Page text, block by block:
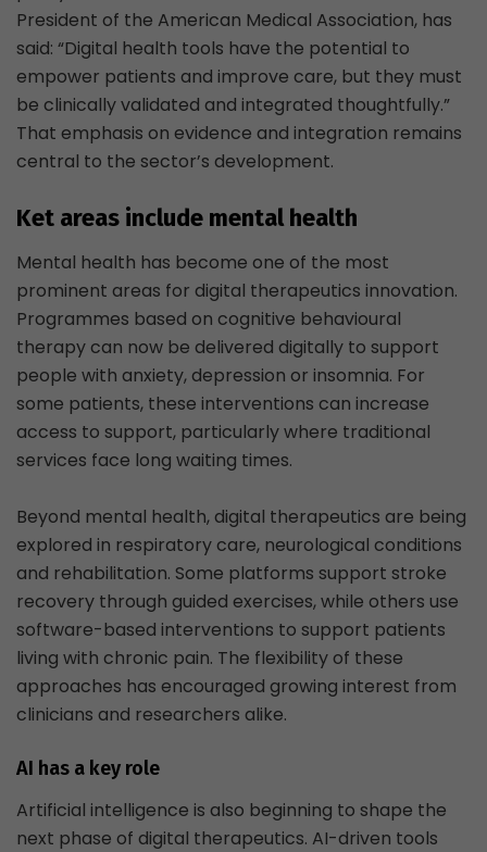
President of the American Medical Association, has
said: “Digital health tools have the potential to
empower patients and improve care, but they must
be clinically validated and integrated thoughtfully.”
That emphasis on evidence and integration remains
central to the sector’s development.
Ket areas include mental health
Mental health has become one of the most
prominent areas for digital therapeutics innovation.
Programmes based on cognitive behavioural
therapy can now be delivered digitally to support
people with anxiety, depression or insomnia. For
some patients, these interventions can increase
access to support, particularly where traditional
services face long waiting times.
Beyond mental health, digital therapeutics are being
explored in respiratory care, neurological conditions
and rehabilitation. Some platforms support stroke
recovery through guided exercises, while others use
software-based interventions to support patients
living with chronic pain. The flexibility of these
approaches has encouraged growing interest from
clinicians and researchers alike.
AI has a key role
Artificial intelligence is also beginning to shape the
next phase of digital therapeutics. AI-driven tools